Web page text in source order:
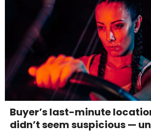
Buyer’s last-minute
didn’t seem suspicious —